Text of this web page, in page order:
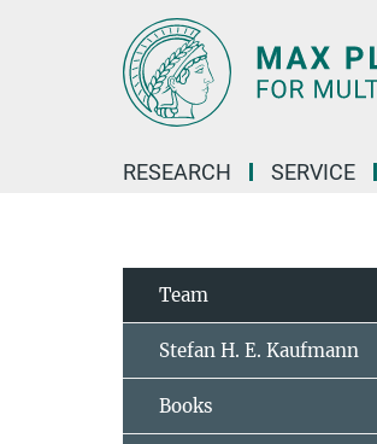
RESEARCH SERVICE
Team
Stefan H. E. Kaufmann
Books